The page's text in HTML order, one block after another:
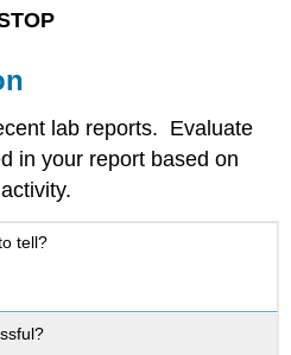
lab reports. Evaluate
in your report based on
tell?